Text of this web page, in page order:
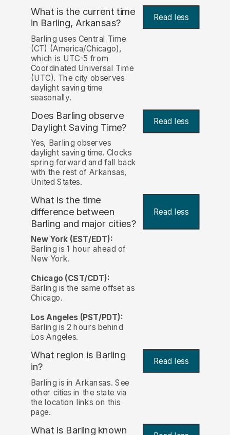
What is the current time
in Barling, Arkansas? Read less
Barling uses Central Time
(CT) (America/Chicago),
which is UTC-5 from
Coordinated Universal Time
(UTC). The city observes
daylight saving time
seasonally.
Does Barling observe
Daylight Saving Time?
Read less
Yes, Barling observes
daylight saving time. Clocks
spring forward and fall back
with the rest of Arkansas,
United States.
What is the time
difference between
Barling and major cities?
Read less
New York (EST/EDT):
Barling is 1 hour ahead of
New York.
Chicago (CST/CDT):
Barling is the same offset as
Chicago.
Los Angeles (PST/PDT):
Barling is 2 hours behind
Los Angeles.
What region is Barling
in?
Read less
Barling is in Arkansas. See
other cities in the state via
the location links on this
page.
What is Barling known